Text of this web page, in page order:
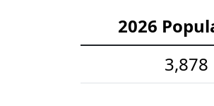
2026
3,878